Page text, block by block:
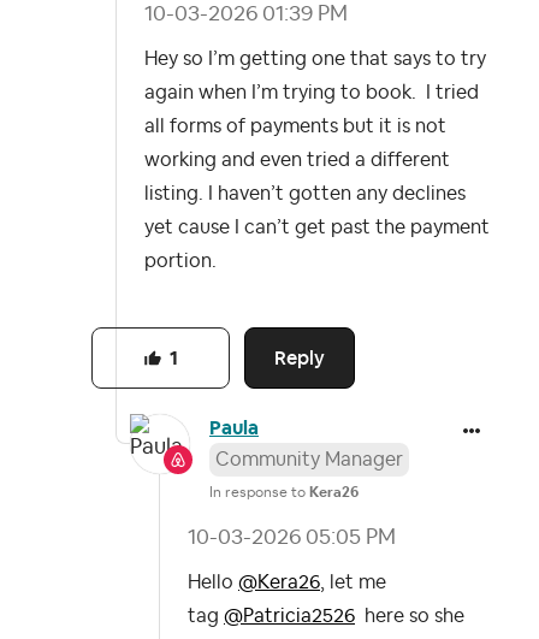
‎10-03-2026 01:39 PM
Hey so I’m getting one that says to try
again when I’m trying to book. I tried
all forms of payments but it is not
working and even tried a different
listing. I haven’t gotten any declines
yet cause I can’t get past the payment
portion.
Reply
1
Paula
Community Manager
In response to Kera26
‎10-03-2026 05:05 PM
Hello @Kera26
et me
tag @Patricia2526 here so she